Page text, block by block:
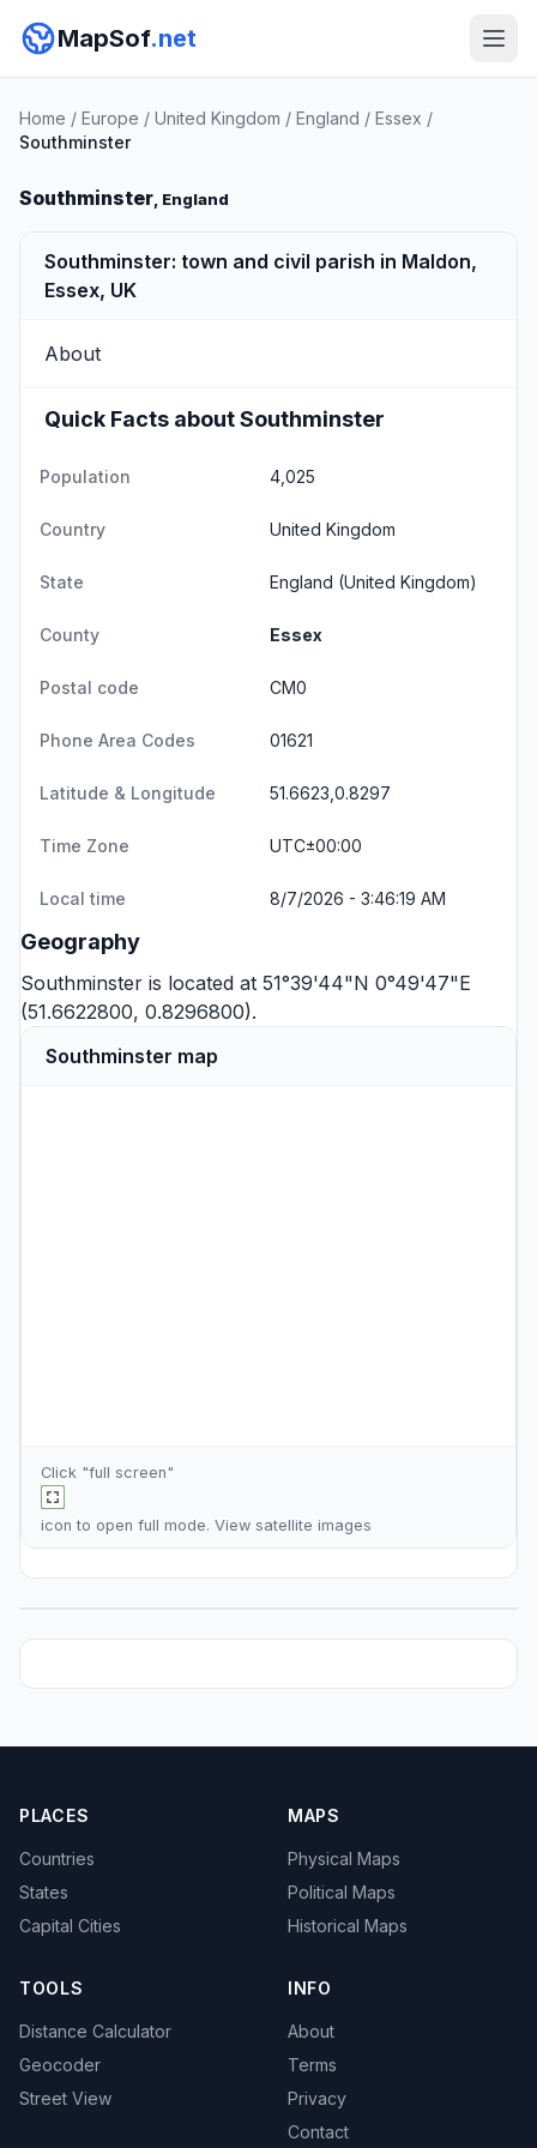
MapSof.net
Home / Europe / United Kingdom / England / Essex /
Southminster
Southminster, England
Southminster: town and civil parish in Maldon,
Essex, UK
About
Quick Facts about Southminster
Population 4,025
Country United Kingdom
State England (United Kingdom)
County Essex
Postal code CM0
Phone Area Codes 01621
Latitude & Longitude 51.6623,0.8297
Time Zone UTC±00:00
Local time 8/7/2026 - 3:46:19 AM
Geography
Southminster is located at 51°39'44"N 0°49'47"E
(51.6622800, 0.8296800).
Southminster map
Click "full screen"
icon to open full mode. View satellite images
PLACES
Countries
States
Capital Cities
MAPS
Physical Maps
Political Maps
Historical Maps
TOOLS
Distance Calculator
Geocoder
Street View
INFO
About
Terms
Privacy
Contact